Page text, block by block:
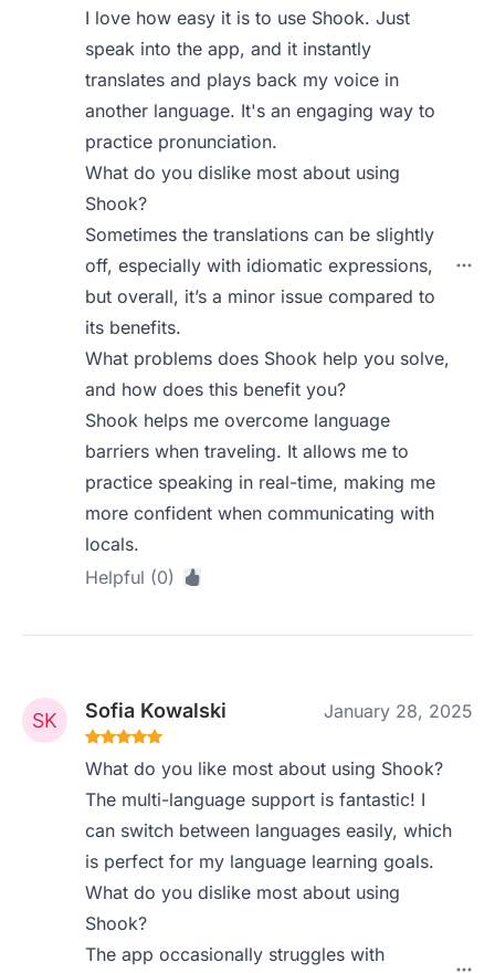
I love how easy it is to use Shook. Just
speak into the app, and it instantly
translates and plays back my voice in
another language. It's an engaging way to
practice pronunciation.
What do you dislike most about using
Shook?
Sometimes the translations can be slightly
off, especially with idiomatic expressions,
but overall, it’s a minor issue compared to
its benefits.
What problems does Shook help you solve,
and how does this benefit you?
Shook helps me overcome language
barriers when traveling. It allows me to
practice speaking in real-time, making me
more confident when communicating with
locals.
Helpful (0)
Sofia Kowalski January 28, 2025
What do you like most about using Shook?
The multi-language support is fantastic! I
can switch between languages easily, which
is perfect for my language learning goals.
What do you dislike most about using
Shook?
The app occasionally struggles with